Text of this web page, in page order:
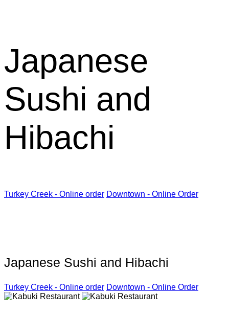
Japanese
Sushi and
Hibachi
Turkey Creek - Online order Downtown - Online Order
Japanese Sushi and Hibachi
Turkey Creek - Online order Downtown - Online Order